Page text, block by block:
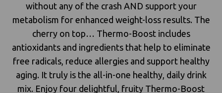
without any of the crash AND support your
metabolism for enhanced weight-loss results. The
cherry on top… Thermo-Boost includes
antioxidants and ingredients that help to eliminate
free radicals, reduce allergies and support healthy
aging. It truly is the all-in-one healthy, daily drink
mix. Enjoy four delightful, fruity Thermo-Boost